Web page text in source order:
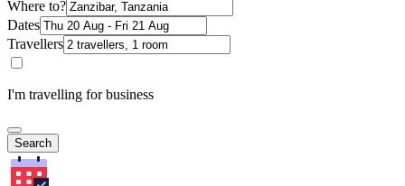
Where to?
Dates
Travellers
I'm travelling for business
Search